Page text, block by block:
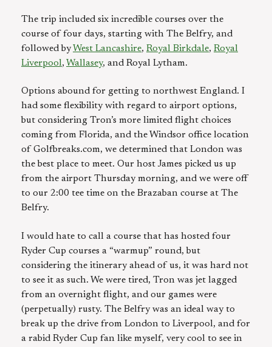
The trip included six incredible courses over the
course of four days, starting with The Belfry, and
followed byWest Lancashire, Royal Birkdale, Royal
Liverpool, Wallasey, and Royal Lytham.
Options abound for getting to northwest England. I
had some flexibility with regard to airport options,
but considering Tron’s more limited flight choices
coming from Florida, and the Windsor office location
of Golfbreaks.com, we determined that London was
the best place to meet. Our host James picked us up
from the airport Thursday morning, and we were off
to our 2:00 tee time on the Brazaban course at The
Belfry.
I would hate to call a course that has hosted four
Ryder Cup courses a “warmup” round, but
considering the itinerary ahead of us, it was hard not
to see it as such. We were tired, Tron was jet lagged
from an overnight flight, and our games were
(perpetually) rusty. The Belfry was an ideal way to
break up the drive from London to Liverpool, and for
a rabid Ryder Cup fan like myself, very cool to see in